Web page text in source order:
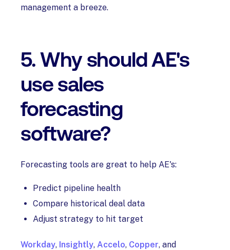
management a breeze.
5. Why should AE's
use sales
forecasting
software?
Forecasting tools are great to help AE's:
Predict pipeline health
Compare historical deal data
Adjust strategy to hit target
Workday, Insightly, Accelo, Copper, and